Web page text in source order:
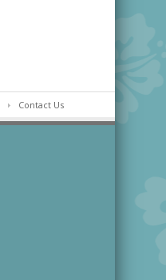
Contact Us